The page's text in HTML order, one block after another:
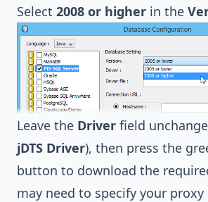
Select 2008 or higher in the
Leave the Driver field
jDTS Driver), then press the
button to download the
may need to specify your proxy